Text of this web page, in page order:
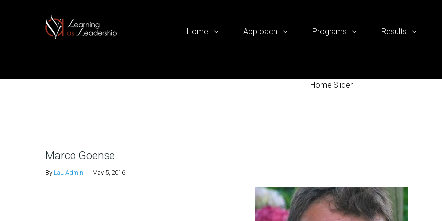
Home Approach Programs Results
Home Slider
Marco Goense
By LaL Admin May 5, 2016